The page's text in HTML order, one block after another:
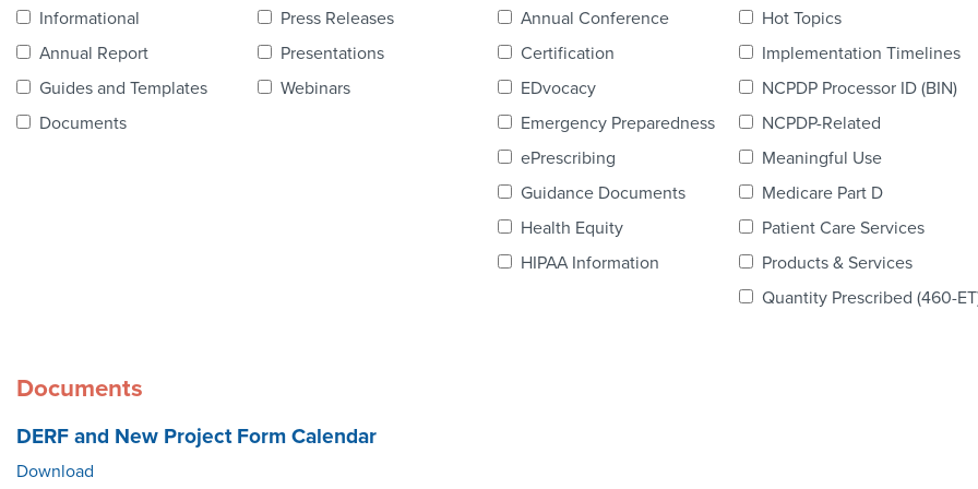
Contact Us
Informational
Annual Report
Guides and Templates
Documents
Press Releases
Presentations
Webinars
Annual Conference
Certification
EDvocacy
Emergency Preparedness
ePrescribing
Guidance Documents
Health Equity
HIPAA Information
Hot Topics
Implementation Timelines
NCPDP Processor ID (BIN)
NCPDP-Related
Meaningful Use
Medicare Part D
Patient Care Services
Products & Services
Quantity Prescribed (460-
Documents
DERF and New Project Form Calendar
Download